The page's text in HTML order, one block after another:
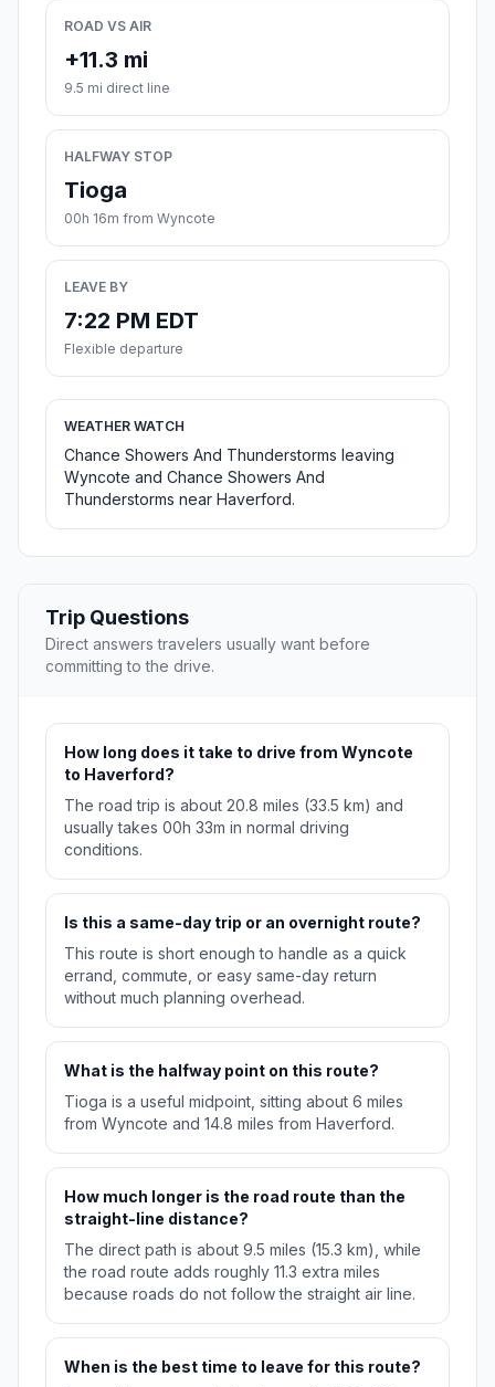
ROAD VS AIR
+11.3 mi
9.5 mi direct line
HALFWAY STOP
Tioga
00h 16m from Wyncote
LEAVE BY
7:22 PM EDT
Flexible departure
WEATHER WATCH
Chance Showers And Thunderstorms leaving
Wyncote and Chance Showers And
Thunderstorms near Haverford.
Trip Questions
Direct answers travelers usually want before
committing to the drive.
How long does it take to drive from Wyncote
to Haverford?
The road trip is about 20.8 miles (33.5 km) and
usually takes 00h 33m in normal driving
conditions.
Is this a same-day trip or an overnight route?
This route is short enough to handle as a quick
errand, commute, or easy same-day return
without much planning overhead.
What is the halfway point on this route?
Tioga is a useful midpoint, sitting about 6 miles
from Wyncote and 14.8 miles from Haverford.
How much longer is the road route than the
straight-line distance?
The direct path is about 9.5 miles (15.3 km), while
the road route adds roughly 11.3 extra miles
because roads do not follow the straight air line.
When is the best time to leave for this route?